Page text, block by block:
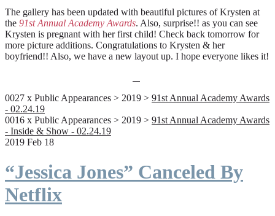
The gallery has been updated with beautiful pictures of Krysten at
the 91st Annual Academy Awards. Also, surprise!! as you can see
Krysten is pregnant with her first child! Check back tomorrow for
more picture additions. Congratulations to Krysten & her
boyfriend!! Also, we have a new layout up. I hope everyone likes it!
0027 x Public Appearances > 2019 > 91st Annual Academy Awards
- 02.24.19
0016 x Public Appearances > 2019 > 91st Annual Academy Awards
- Inside & Show - 02.24.19
2019 Feb 18
“Jessica Jones” Canceled By
Netflix